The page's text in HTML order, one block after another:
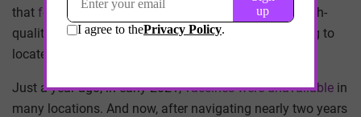
that fell disproportionately on women
. Meanwhile, high-
quality masks were initially expensive and challenging to
locate
Just a year ago, in early 2021,vaccines were unavailable in
many locations. And now, after navigating nearly two years